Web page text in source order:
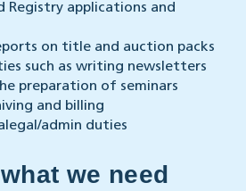
Registry applications and
on title and auction packs
such as writing newsletters
preparation of seminars
and billing
admin duties
we need